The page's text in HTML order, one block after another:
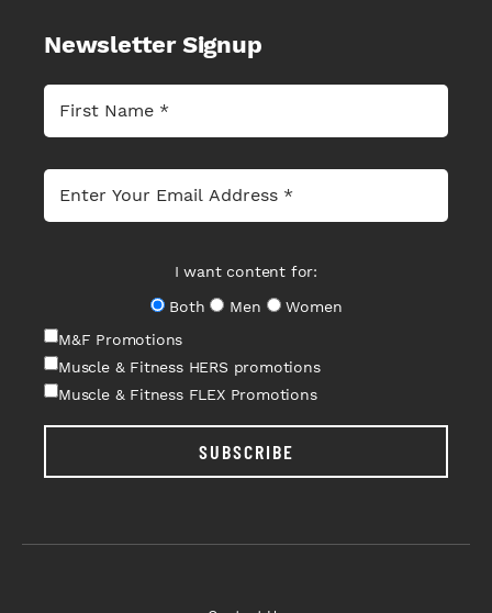
Newsletter Signup
I want content for:
Both
Men
Women
M&F Promotions
Muscle & Fitness HERS promotions
Muscle & Fitness FLEX Promotions
SUBSCRIBE